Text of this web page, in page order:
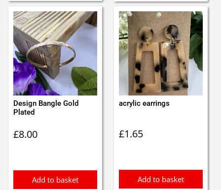
Design Bangle Gold
Plated
£8.00
Add to basket
acrylic earrings
£1.65
Add to basket